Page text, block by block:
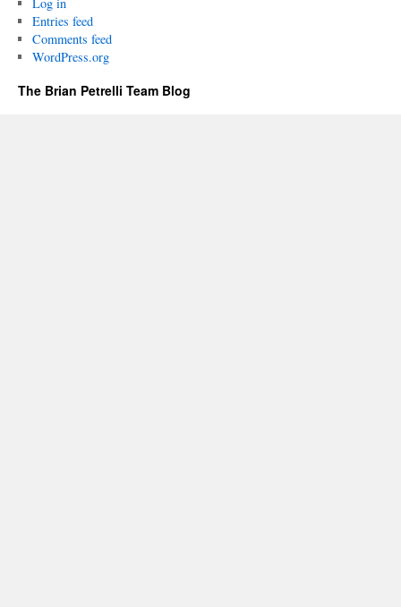
Entries feed
Comments feed
WordPress.org
The Brian Petrelli Team Blog